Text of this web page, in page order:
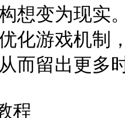
想变为现
化游戏机
而留出更多
程